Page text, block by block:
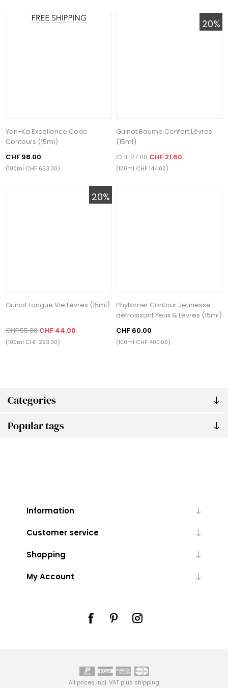
Categories
Popular tags
Yon-Ka Excellence Code
Contours (15ml)
CHF 98.00
(100ml CHF 653.30)
20%
Guinot Baume Confort Lèvres
(15ml)
CHF 27.00CHF 21.60
(100ml CHF 144.00)
20%
Guinot Longue Vie Lèvres (15ml)
CHF 55.00 CHF 44.00
(100ml CHF 293.30)
Phytomer Contour Jeunesse
défroissant Yeux & Lèvres (15ml)
CHF 60.00
(100ml CHF 400.00)
Information
Customer service
Shopping
My Account
All prices incl. VAT plus shipping